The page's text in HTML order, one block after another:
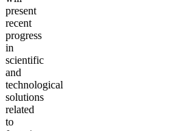
present
recent
progress
in
scientific
and
technological
solutions
related
to